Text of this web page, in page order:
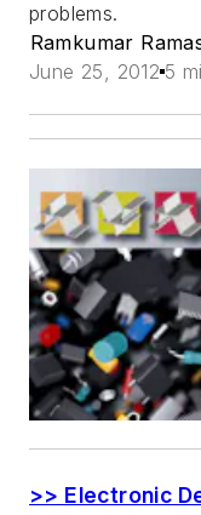
problems.
Ramkumar
June 25, 2012 5
>> Electronic